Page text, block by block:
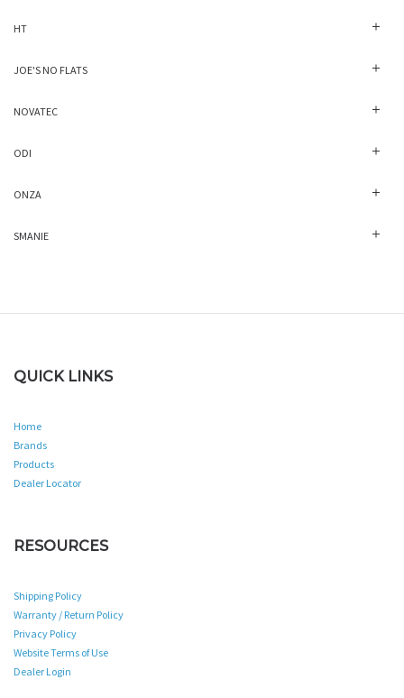
HT
JOE'S NO FLATS
NOVATEC
ODI
ONZA
SMANIE
QUICK LINKS
Home
Brands
Products
Dealer Locator
RESOURCES
Shipping Policy
Warranty / Return Policy
Privacy Policy
Website Terms of Use
Dealer Login